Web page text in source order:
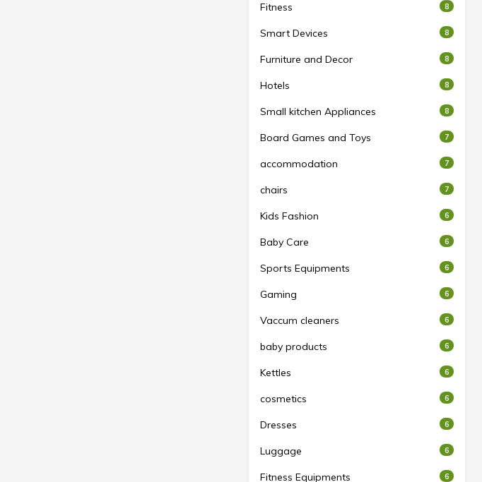
Fitness 8
Smart Devices 8
Furniture and Decor 8
Hotels 8
Small kitchen Appliances 8
Board Games and Toys 7
accommodation 7
chairs 7
Kids Fashion 6
Baby Care 6
Sports Equipments 6
Gaming 6
Vaccum cleaners 6
baby products 6
Kettles 6
cosmetics 6
Dresses 6
Luggage 6
Fitness Equipments 6